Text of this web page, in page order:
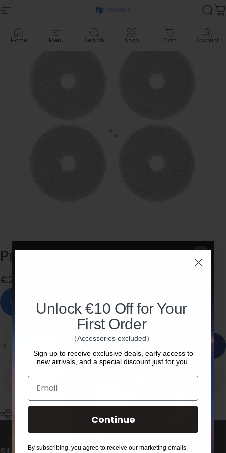
Skip to content
Site navigation Proscenic
Home Menu Search Shop Cart Account
ProscenicM9-MopPad*4
€22,00
In stock, ready to ship
Share
Unlock €10 Off for Your
First Order
（Accessories excluded）
Sign up to receive exclusive deals, early access to
new arrivals, and a special discount just for you.
Email
Continue
By subscribing, you agree to receive our marketing emails.